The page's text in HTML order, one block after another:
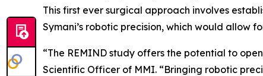
This first ever surgical approach involves
Symani’s robotic precision, which would allow
“The REMIND study offers the potential to
Scientific Officer of MMI. “Bringing robotic